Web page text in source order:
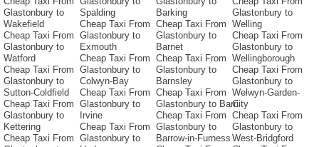
Glastonbury to
Wakefield
Cheap Taxi From
Glastonbury to
Watford
Cheap Taxi From
Glastonbury to
Sutton-Coldfield
Cheap Taxi From
Glastonbury to
Kettering
Cheap Taxi From
Spalding
Cheap Taxi From
Glastonbury to
Exmouth
Cheap Taxi From
Glastonbury to
Colwyn-Bay
Cheap Taxi From
Glastonbury to
Irvine
Cheap Taxi From
Glastonbury to
Barking
Cheap Taxi From
Glastonbury to
Barnet
Cheap Taxi From
Glastonbury to
Barnsley
Cheap Taxi From
Glastonbury to Barri
Cheap Taxi From
Glastonbury to
Barrow-in-Furness
Glastonbury to
Welling
Cheap Taxi From
Glastonbury to
Wellingborough
Cheap Taxi From
Glastonbury to
Welwyn-Garden-
City
Cheap Taxi From
Glastonbury to
West-Bridgford